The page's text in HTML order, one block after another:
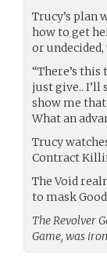
Trucy’s plan
how to get
or
“There’s this
just give.. I’ll
show me that
What an
Trucy
Contract
The Void
to mask
The Revolver
Game, was